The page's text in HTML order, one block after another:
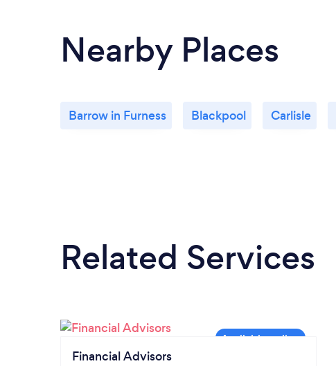
Nearby Places
Barrow in Furness Blackpool Carlisle
Related Services
Financial Advisors